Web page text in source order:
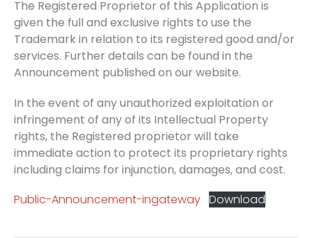
The Registered Proprietor of this Application is
given the full and exclusive rights to use the
Trademark in relation to its registered good and/or
services. Further details can be found in the
Announcement published on our website.
In the event of any unauthorized exploitation or
infringement of any of its Intellectual Property
rights, the Registered proprietor will take
immediate action to protect its proprietary rights
including claims for injunction, damages, and cost.
Public-Announcement-ingateway Download